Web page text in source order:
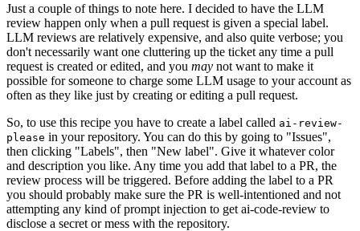
Just a couple of things to note here. I decided to have the LLM
review happen only when a pull request is given a special label.
LLM reviews are relatively expensive, and also quite verbose; you
don't necessarily want one cluttering up the ticket any time a pull
request is created or edited, and you may not want to make it
possible for someone to charge some LLM usage to your account as
often as they like just by creating or editing a pull request.
So, to use this recipe you have to create a label called ai-review-
please in your repository. You can do this by going to "Issues",
then clicking "Labels", then "New label". Give it whatever color
and description you like. Any time you add that label to a PR, the
review process will be triggered. Before adding the label to a PR
you should probably make sure the PR is well-intentioned and not
attempting any kind of prompt injection to get ai-code-review to
disclose a secret or mess with the repository.